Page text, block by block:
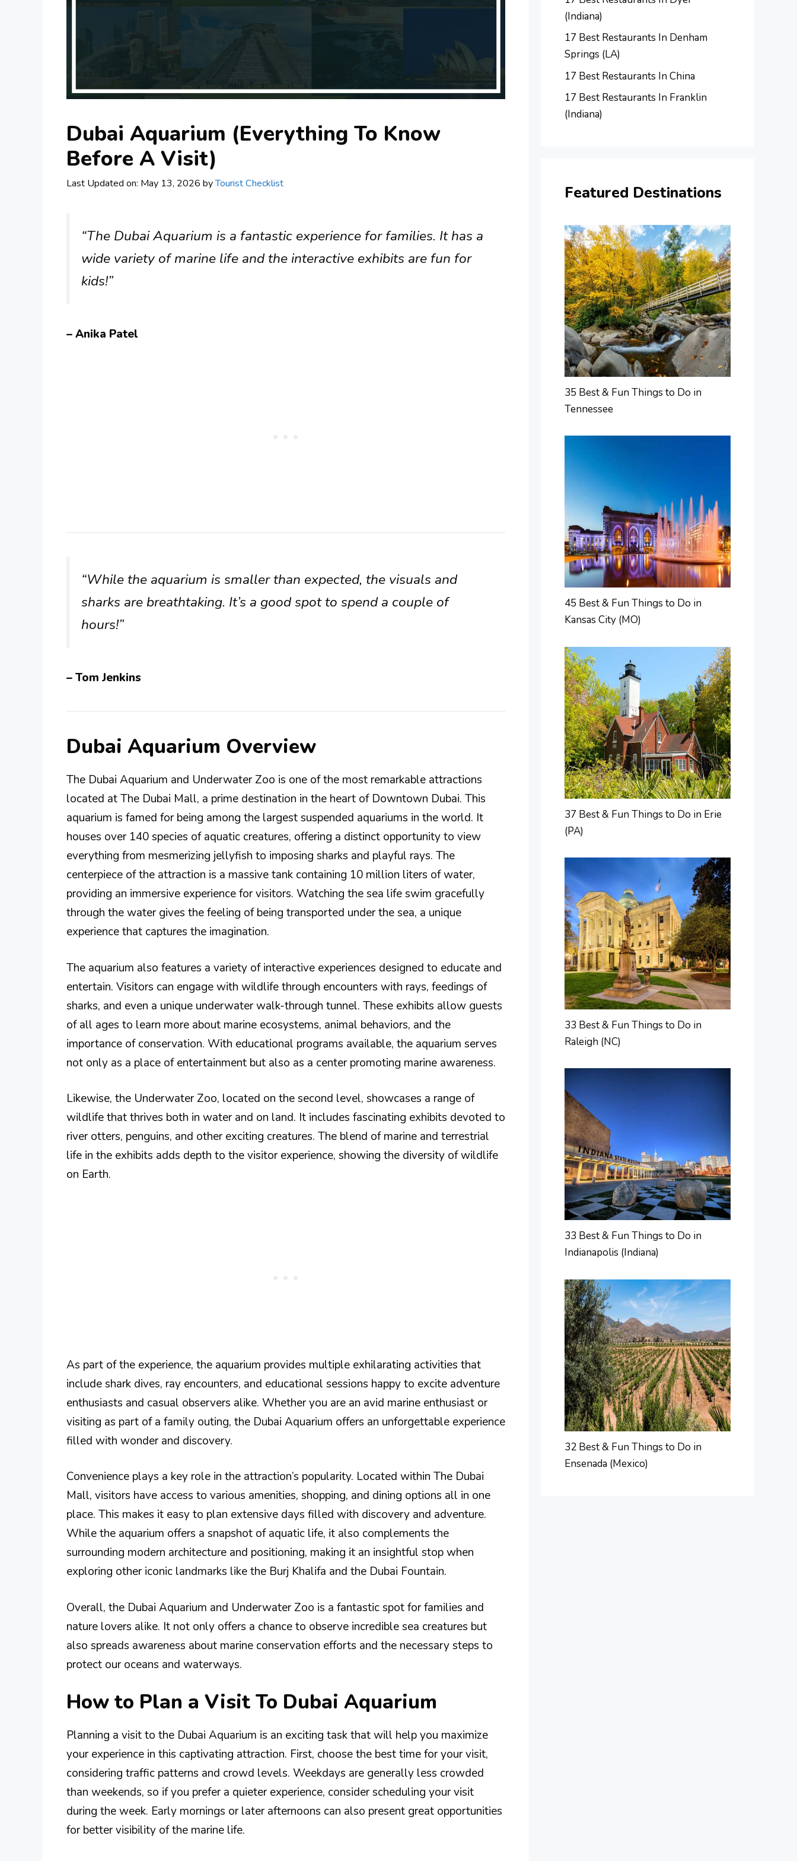
Dubai Aquarium (Everything To Know
Before A Visit)
Last Updated on: May 13, 2026 byTourist Checklist
“The Dubai Aquarium is a fantastic experience for families. It has a
wide variety of marine life and the interactive exhibits are fun for
kids!”
– Anika Patel
“While the aquarium is smaller than expected, the visuals and
sharks are breathtaking. It’s a good spot to spend a couple of
hours!”
– Tom Jenkins
Dubai Aquarium Overview
The Dubai Aquarium and Underwater Zoo is one of the most remarkable attractions
located at The Dubai Mall, a prime destination in the heart of Downtown Dubai. This
aquarium is famed for being among the largest suspended aquariums in the world. It
houses over 140 species of aquatic creatures, offering a distinct opportunity to view
everything from mesmerizing jellyfish to imposing sharks and playful rays. The
centerpiece of the attraction is a massive tank containing 10 million liters of water,
providing an immersive experience for visitors. Watching the sea life swim gracefully
through the water gives the feeling of being transported under the sea, a unique
experience that captures the imagination.
The aquarium also features a variety of interactive experiences designed to educate and
entertain. Visitors can engage with wildlife through encounters with rays, feedings of
sharks, and even a unique underwater walk-through tunnel. These exhibits allow guests
of all ages to learn more about marine ecosystems, animal behaviors, and the
importance of conservation. With educational programs available, the aquarium serves
not only as a place of entertainment but also as a center promoting marine awareness.
Likewise, the Underwater Zoo, located on the second level, showcases a range of
wildlife that thrives both in water and on land. It includes fascinating exhibits devoted to
river otters, penguins, and other exciting creatures. The blend of marine and terrestrial
life in the exhibits adds depth to the visitor experience, showing the diversity of wildlife
on Earth.
As part of the experience, the aquarium provides multiple exhilarating activities that
include shark dives, ray encounters, and educational sessions happy to excite adventure
enthusiasts and casual observers alike. Whether you are an avid marine enthusiast or
visiting as part of a family outing, the Dubai Aquarium offers an unforgettable experience
filled with wonder and discovery.
Convenience plays a key role in the attraction’s popularity. Located within The Dubai
Mall, visitors have access to various amenities, shopping, and dining options all in one
place. This makes it easy to plan extensive days filled with discovery and adventure.
While the aquarium offers a snapshot of aquatic life, it also complements the
surrounding modern architecture and positioning, making it an insightful stop when
exploring other iconic landmarks like the Burj Khalifa and the Dubai Fountain.
Overall, the Dubai Aquarium and Underwater Zoo is a fantastic spot for families and
nature lovers alike. It not only offers a chance to observe incredible sea creatures but
also spreads awareness about marine conservation efforts and the necessary steps to
protect our oceans and waterways.
How to Plan a Visit To Dubai Aquarium
Planning a visit to the Dubai Aquarium is an exciting task that will help you maximize
your experience in this captivating attraction. First, choose the best time for your visit,
considering traffic patterns and crowd levels. Weekdays are generally less crowded
than weekends, so if you prefer a quieter experience, consider scheduling your visit
during the week. Early mornings or later afternoons can also present great opportunities
for better visibility of the marine life.
(Indiana)
17 Best Restaurants In Denham
Springs (LA)
17 Best Restaurants In China
17 Best Restaurants In Franklin
(Indiana)
Featured Destinations
35 Best & Fun Things to Do in
Tennessee
45 Best & Fun Things to Do in
Kansas City (MO)
37 Best & Fun Things to Do in Erie
(PA)
33 Best & Fun Things to Do in
Raleigh (NC)
33 Best & Fun Things to Do in
Indianapolis (Indiana)
32 Best & Fun Things to Do in
Ensenada (Mexico)